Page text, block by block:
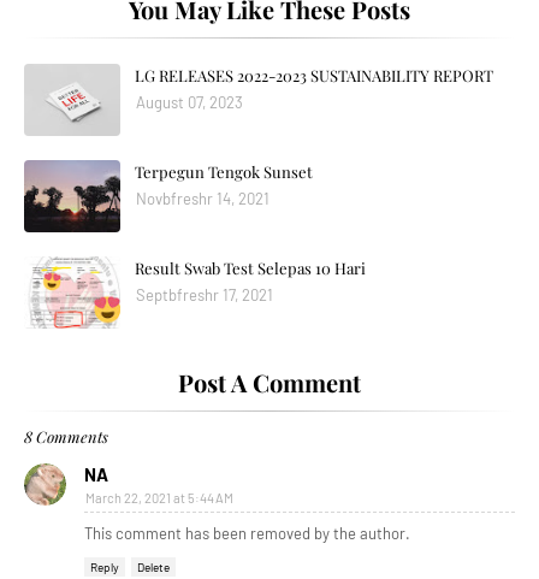
You May Like These Posts
LG RELEASES 2022-2023 SUSTAINABILITY REPORT
August 07, 2023
Terpegun Tengok Sunset
Novbfreshr 14, 2021
Result Swab Test Selepas 10 Hari
Septbfreshr 17, 2021
Post A Comment
8 Comments
NA
March 22, 2021 at 5:44 AM
This comment has been removed by the author.
Reply Delete